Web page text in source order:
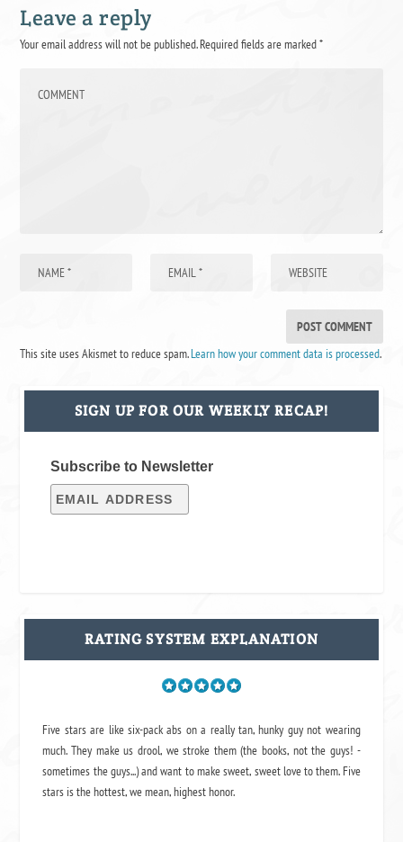
Leave a reply
Your email address will not be published.Required fields are marked*
This site uses Akismet to reduce spam.Learn how your comment data is processed.
SIGN UP FOR OUR WEEKLY RECAP!
Subscribe to Newsletter
RATING SYSTEM EXPLANATION
Five stars are like six-pack abs on a really tan, hunky guy not wearing
much. They make us drool, we stroke them (the books, not the guys! -
sometimes the guys...) and want to make sweet, sweet love to them. Five
stars is the hottest, we mean, highest honor.